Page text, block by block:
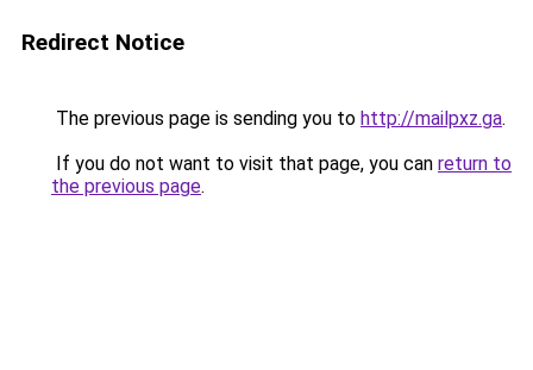
Redirect Notice
The previous page is sending you to http://mailpxz.ga.
If you do not want to visit that page, you can return to
the previous page.